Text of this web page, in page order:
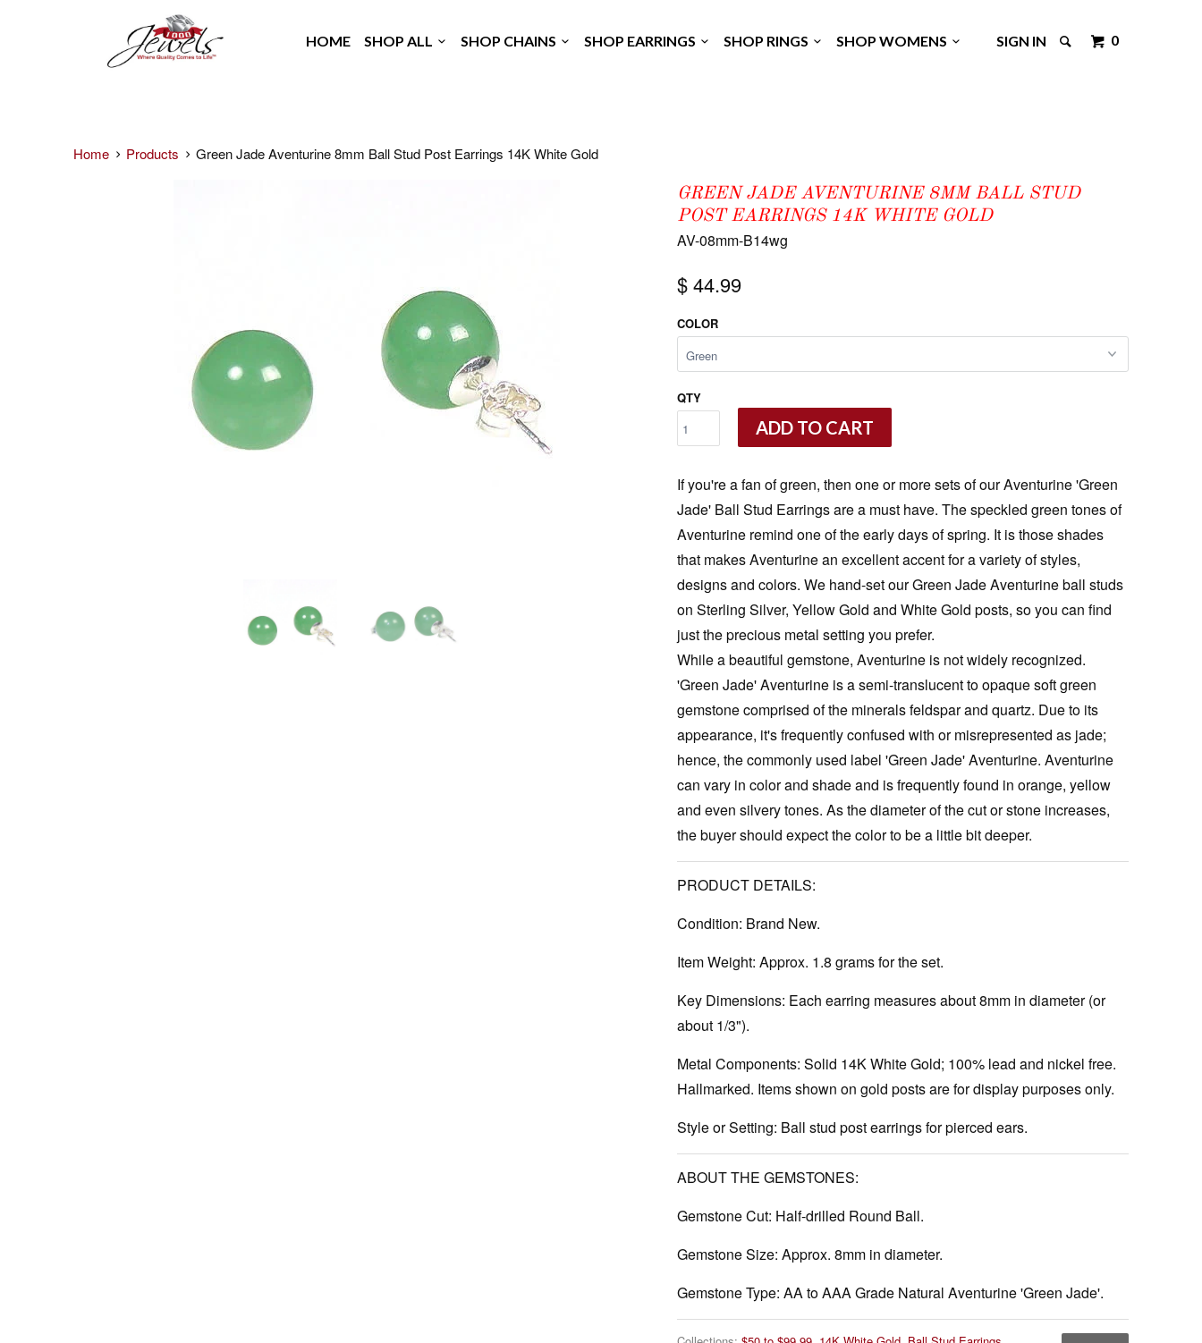
SIGN IN 0
HOME SHOP ALL SHOP CHAINS SHOP EARRINGS SHOP RINGS SHOP WOMENS
Home Products Green Jade Aventurine 8mm Ball Stud Post Earrings 14K White Gold
GREEN JADE AVENTURINE 8MM BALL STUD
POST EARRINGS 14K WHITE GOLD
AV-08mm-B14wg
$ 44.99
COLOR
QTY
ADD TO CART
If you're a fan of green, then one or more sets of our Aventurine 'Green
Jade' Ball Stud Earrings are a must have. The speckled green tones of
Aventurine remind one of the early days of spring. It is those shades
that makes Aventurine an excellent accent for a variety of styles,
designs and colors. We hand-set our Green Jade Aventurine ball studs
on Sterling Silver, Yellow Gold and White Gold posts, so you can find
just the precious metal setting you prefer.
While a beautiful gemstone, Aventurine is not widely recognized.
'Green Jade' Aventurine is a semi-translucent to opaque soft green
gemstone comprised of the minerals feldspar and quartz. Due to its
appearance, it's frequently confused with or misrepresented as jade;
hence, the commonly used label 'Green Jade' Aventurine. Aventurine
can vary in color and shade and is frequently found in orange, yellow
and even silvery tones. As the diameter of the cut or stone increases,
the buyer should expect the color to be a little bit deeper.
PRODUCT DETAILS:
Condition: Brand New.
Item Weight: Approx. 1.8 grams for the set.
Key Dimensions: Each earring measures about 8mm in diameter (or
about 1/3").
Metal Components: Solid 14K White Gold; 100% lead and nickel free.
Hallmarked. Items shown on gold posts are for display purposes only.
Style or Setting: Ball stud post earrings for pierced ears.
ABOUT THE GEMSTONES:
Gemstone Cut: Half-drilled Round Ball.
Gemstone Size: Approx. 8mm in diameter.
Gemstone Type: AA to AAA Grade Natural Aventurine 'Green Jade'.